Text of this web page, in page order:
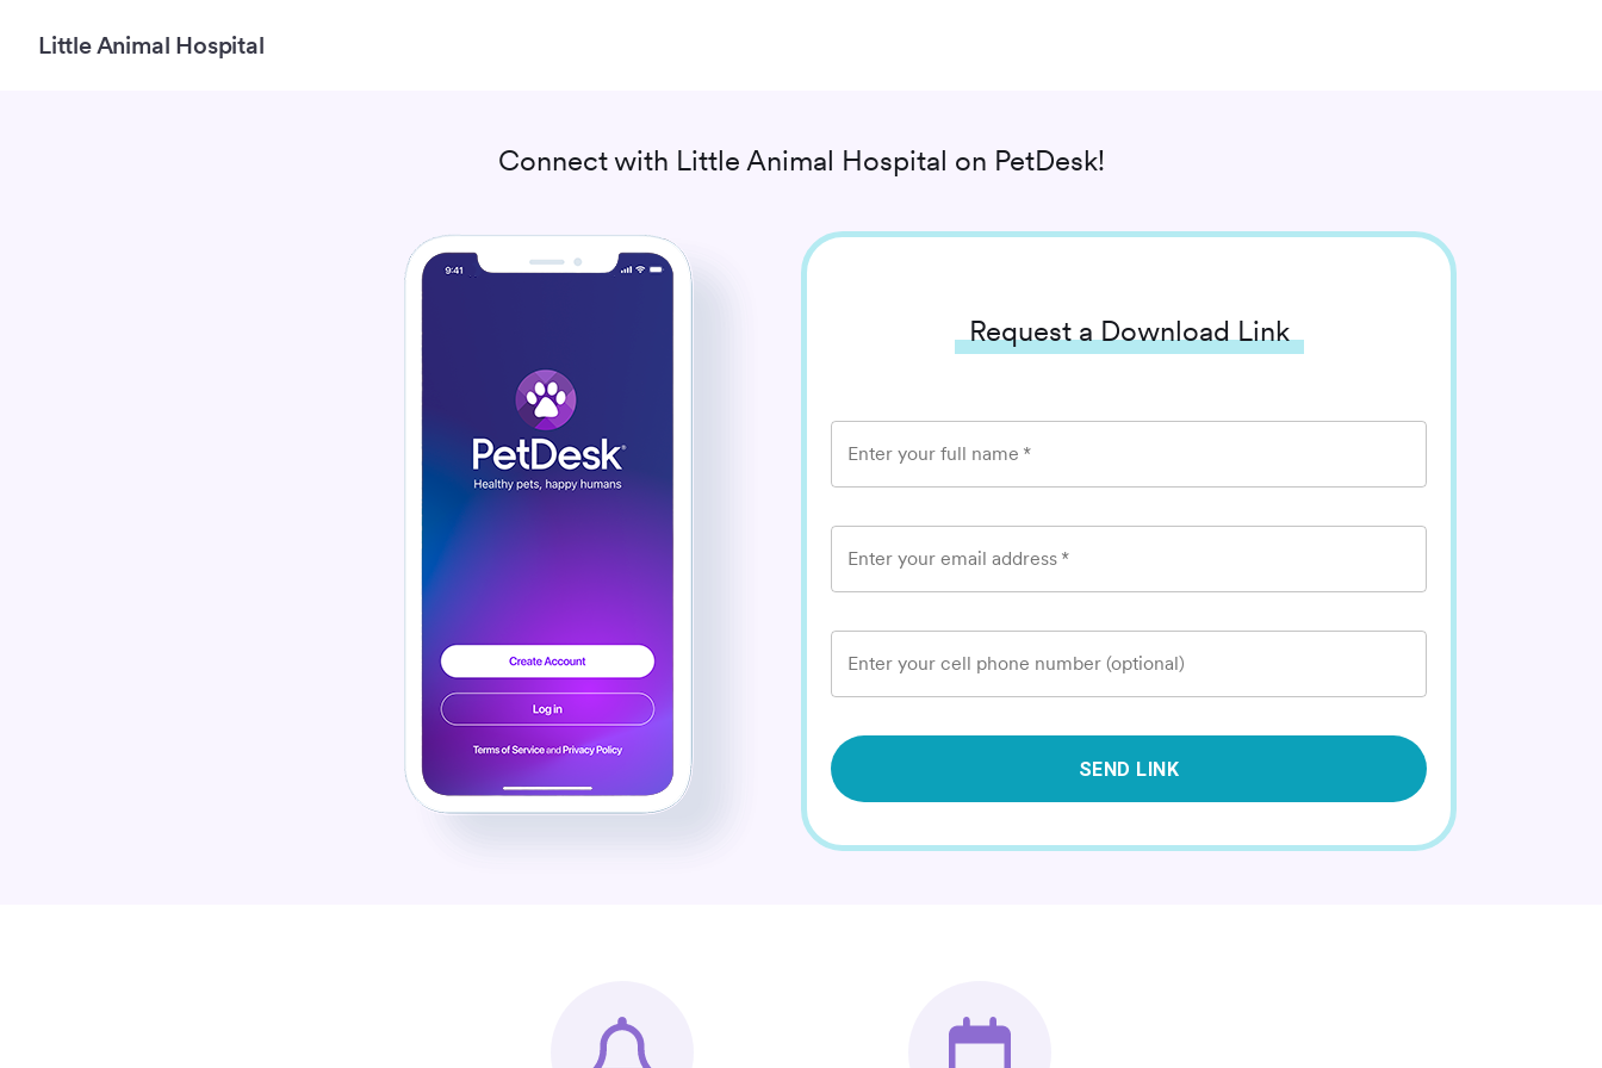
Little Animal Hospital
Connect with Little Animal Hospital on PetDesk!
Request a Download Link
Enter your full name *
Enter your email address *
Enter your cell phone number (optional)
SEND LINK